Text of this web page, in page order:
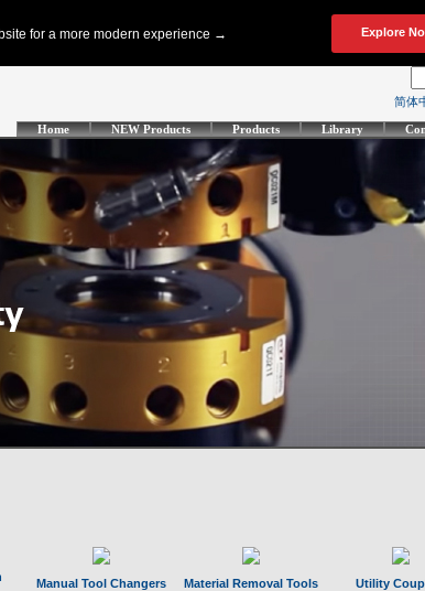
简体
Home NEW Products Products Library
Manual Tool Changers Material Removal Tools Utility